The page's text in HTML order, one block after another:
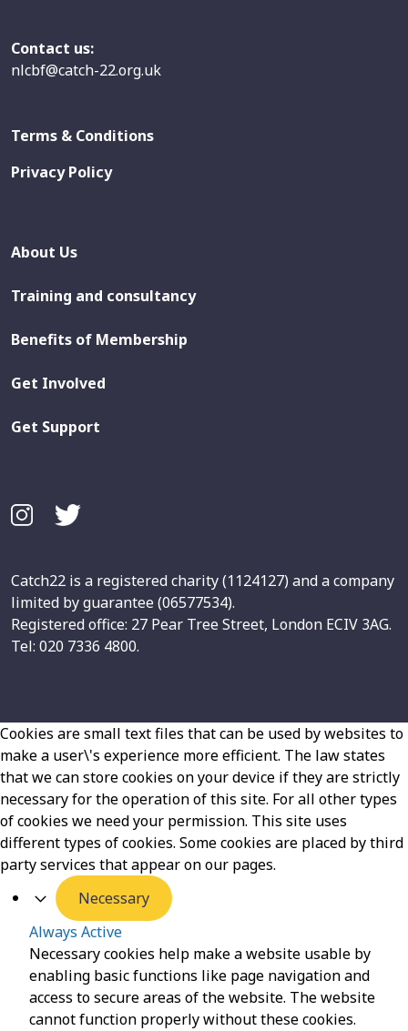
Contact us:
nlcbf@catch-22.org.uk
Terms & Conditions
Privacy Policy
About Us
Training and consultancy
Benefits of Membership
Get Involved
Get Support
Catch22 is a registered charity (1124127) and a company
limited by guarantee (06577534).
Registered office: 27 Pear Tree Street, London ECIV 3AG.
Tel: 020 7336 4800.
Cookies are small text files that can be used by websites to
make a user\'s experience more efficient. The law states
that we can store cookies on your device if they are strictly
necessary for the operation of this site. For all other types
of cookies we need your permission. This site uses
different types of cookies. Some cookies are placed by third
party services that appear on our pages.
Necessary
Always Active
Necessary cookies help make a website usable by
enabling basic functions like page navigation and
access to secure areas of the website. The website
cannot function properly without these cookies.